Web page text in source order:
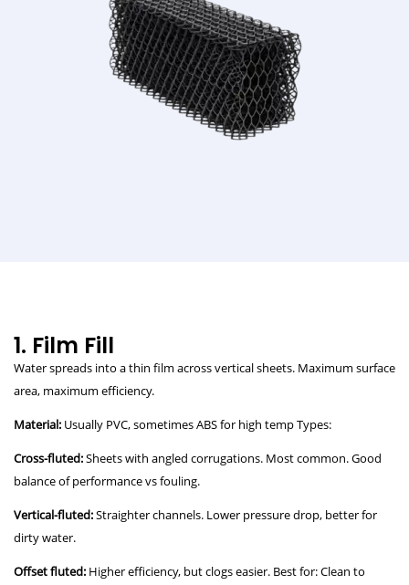
1. Film Fill
Water spreads into a thin film across vertical sheets. Maximum surface
area, maximum efficiency.
Material: Usually PVC, sometimes ABS for high temp Types:
Cross-fluted:Sheets with angled corrugations. Most common. Good
balance of performance vs fouling.
Vertical-fluted:Straighter channels. Lower pressure drop, better for
dirty water.
Offset fluted: Higher efficiency, but clogs easier. Best for: Clean to